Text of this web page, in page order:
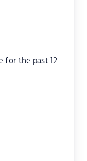
for the past 12